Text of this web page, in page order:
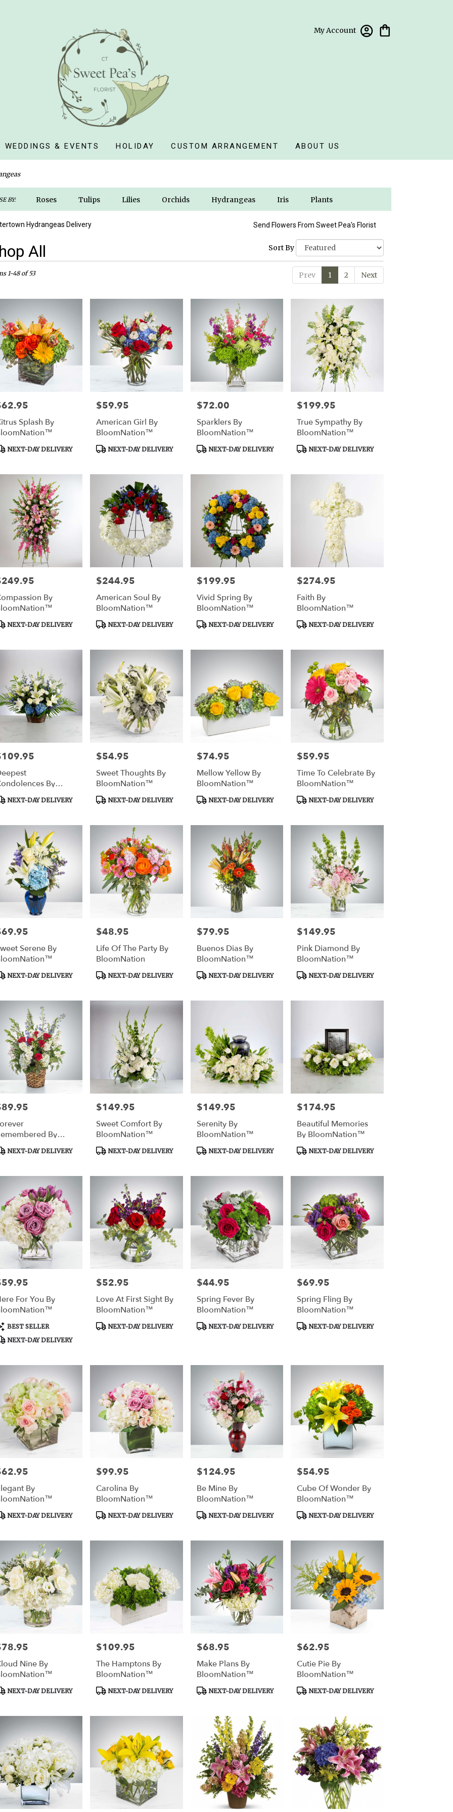
My Account
WEDDINGS & EVENTS HOLIDAY CUSTOM ARRANGEMENT ABOUT US
BY: Roses Tulips Lilies Orchids Hydrangeas Iris Plants
Sympathy
Hydrangeas Delivery Send Flowers From Sweet Pea's Florist
All Sort By
Prev 1 2 Next
1-48 of 53
Splash By
NEXT-DAY DELIVERY
Price:
$59.95
American Girl By
BloomNation™
Product
NEXT-DAY DELIVERY
Price:
$72.00
Sparklers By
BloomNation™
Product
NEXT-DAY DELIVERY
Price:
$199.95
True Sympathy By
BloomNation™
Product
NEXT-DAY DELIVERY
By
NEXT-DAY DELIVERY
Price:
$244.95
American Soul By
BloomNation™
Product
NEXT-DAY DELIVERY
Price:
$199.95
Vivid Spring By
BloomNation™
Product
NEXT-DAY DELIVERY
Price:
$274.95
Faith By
BloomNation™
Product
NEXT-DAY DELIVERY
By
NEXT-DAY DELIVERY
Price:
$54.95
Sweet Thoughts By
BloomNation™
Product
NEXT-DAY DELIVERY
Price:
$74.95
Mellow Yellow By
BloomNation™
Product
NEXT-DAY DELIVERY
Price:
$59.95
Time To Celebrate By
BloomNation™
Product
NEXT-DAY DELIVERY
Serene By
NEXT-DAY DELIVERY
Price:
$48.95
Life Of The Party By
BloomNation
Product
NEXT-DAY DELIVERY
Price:
$79.95
Buenos Dias By
BloomNation™
Product
NEXT-DAY DELIVERY
Price:
$149.95
Pink Diamond By
BloomNation™
Product
NEXT-DAY DELIVERY
By
NEXT-DAY DELIVERY
Price:
$149.95
Sweet Comfort By
BloomNation™
Product
NEXT-DAY DELIVERY
Price:
$149.95
Serenity By
BloomNation™
Product
NEXT-DAY DELIVERY
Price:
$174.95
Beautiful Memories
By BloomNation™
Product
NEXT-DAY DELIVERY
For You By
BEST SELLER
NEXT-DAY DELIVERY
Price:
$52.95
Love At First Sight By
BloomNation™
Product
NEXT-DAY DELIVERY
Price:
$44.95
Spring Fever By
BloomNation™
Product
NEXT-DAY DELIVERY
Price:
$69.95
Spring Fling By
BloomNation™
Product
NEXT-DAY DELIVERY
By
NEXT-DAY DELIVERY
Price:
$99.95
Carolina By
BloomNation™
Product
NEXT-DAY DELIVERY
Price:
$124.95
Be Mine By
BloomNation™
Product
NEXT-DAY DELIVERY
Price:
$54.95
Cube Of Wonder By
BloomNation™
Product
NEXT-DAY DELIVERY
Nine By
NEXT-DAY DELIVERY
Price:
$109.95
The Hamptons By
BloomNation™
Product
NEXT-DAY DELIVERY
Price:
$68.95
Make Plans By
BloomNation™
Product
NEXT-DAY DELIVERY
Price:
$62.95
Cutie Pie By
BloomNation™
Product
NEXT-DAY DELIVERY